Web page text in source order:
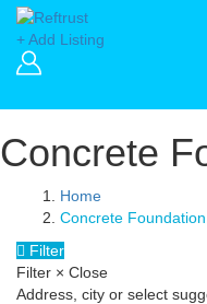
+ Add Listing
Concrete
Home
Concrete Foundation
Filter
Filter × Close
Address, city or select